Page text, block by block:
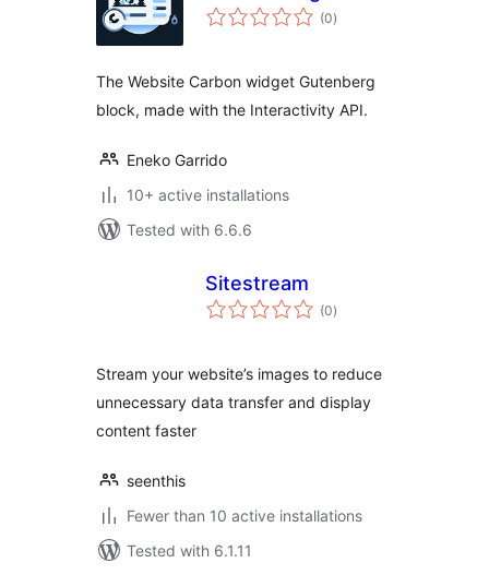
(0total
ratings
)
The Website Carbon widget Gutenberg
block, made with the Interactivity API.
Eneko Garrido
10+ active installations
Tested with 6.6.6
Sitestream
(0total
ratings
)
Stream your website’s images to reduce
unnecessary data transfer and display
content faster
seenthis
Fewer than 10 active installations
Tested with 6.1.11